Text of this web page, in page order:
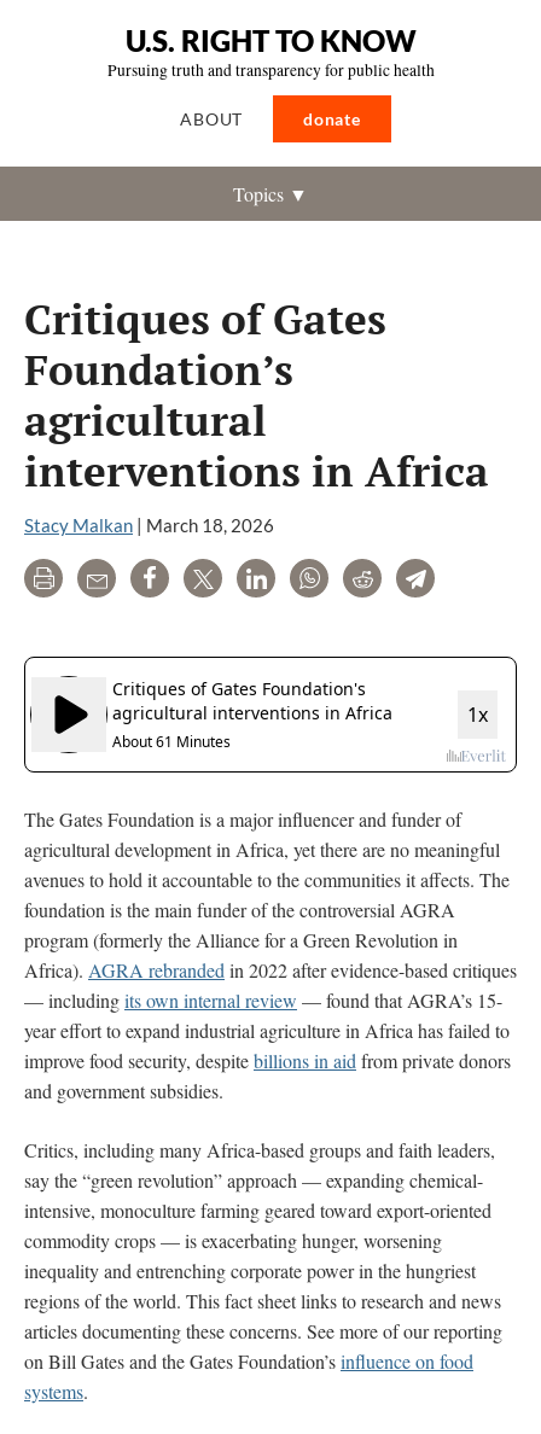
U.S. RIGHT TO KNOW
Pursuing truth and transparency for public health
ABOUT donate
Topics ▼
Critiques of Gates
Foundation’s
agricultural
interventions in Africa
Stacy Malkan | March 18, 2026
Print Email Share Tweet LinkedInWhatsAppRedditTelegram
The Gates Foundation is a major influencer and funder of
agricultural development in Africa, yet there are no meaningful
avenues to hold it accountable to the communities it affects. The
foundation is the main funder of the controversial AGRA
program (formerly the Alliance for a Green Revolution in
Africa). AGRA rebranded in 2022 after evidence-based critiques
— includingits own internal review — found that AGRA’s 15-
year effort to expand industrial agriculture in Africa has failed to
improve food security, despitebillions in aid from private donors
and government subsidies.
Critics, including many Africa-based groups and faith leaders,
say the “green revolution” approach —expandingchemical-
intensive, monoculture farming geared toward export-oriented
commodity crops—is exacerbating hunger, worsening
inequality and entrenching corporate power in the hungriest
regions of the world. This fact sheet links to research and news
articles documenting these concerns. See more of our reporting
on Bill Gates and the Gates Foundation’sinfluence on food
systems.